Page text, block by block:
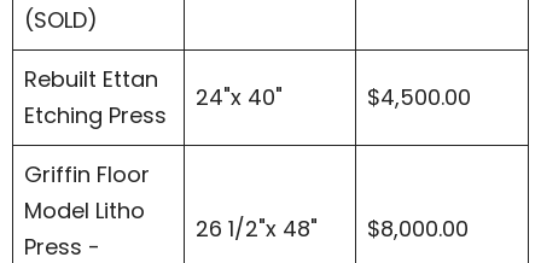
(SOLD)
Rebuilt Ettan
Etching Press
24"x 40" $4,500.00
Griffin Floor
Model Litho
Press -
26 1/2"x 48" $8,000.00